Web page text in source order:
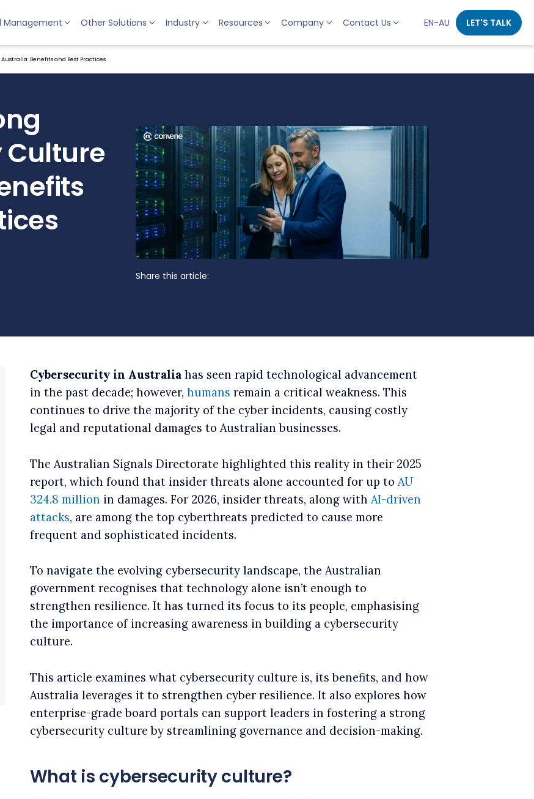
Management Other Solutions Industry Resources Company Contact Us EN-AU LET'S TALK
Benefits and Best Practices
Share this article:
Cybersecurity in Australiahas seen rapid technological advancement
in the past decade; however, humans remain a critical weakness. This
continues to drive the majority of the cyber incidents, causing costly
legal and reputational damages to Australian businesses.
The Australian Signals Directorate highlighted this reality in their 2025
report, which found that insider threats alone accounted for up to AU
324.8 million in damages. For 2026, insider threats, along with AI-driven
attacks, are among the top cyberthreats predicted to cause more
frequent and sophisticated incidents.
To navigate the evolving cybersecurity landscape, the Australian
government recognises that technology alone isn’t enough to
strengthen resilience. It has turned its focus to its people, emphasising
the importance of increasing awareness in building a cybersecurity
culture.
This article examines what cybersecurity culture is, its benefits, and how
Australia leverages it to strengthen cyber resilience. It also explores how
enterprise-grade board portals can support leaders in fostering a strong
cybersecurity culture by streamlining governance and decision-making.
What is cybersecurity culture?